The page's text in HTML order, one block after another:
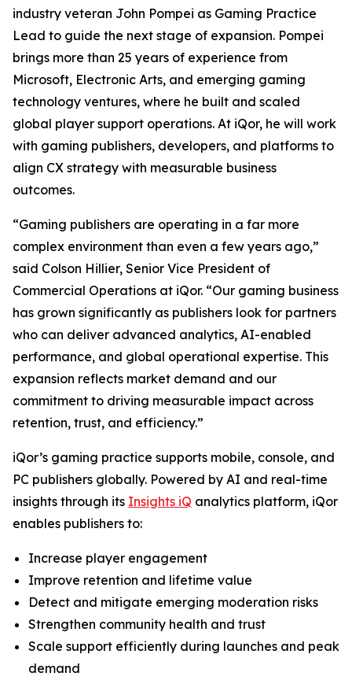
industry veteran John Pompei as Gaming Practice
Lead to guide the next stage of expansion. Pompei
brings more than 25 years of experience from
Microsoft, Electronic Arts, and emerging gaming
technology ventures, where he built and scaled
global player support operations. At iQor, he will work
with gaming publishers, developers, and platforms to
align CX strategy with measurable business
outcomes.
“Gaming publishers are operating in a far more
complex environment than even a few years ago,”
said Colson Hillier, Senior Vice President of
Commercial Operations at iQor. “Our gaming business
has grown significantly as publishers look for partners
who can deliver advanced analytics, AI-enabled
performance, and global operational expertise. This
expansion reflects market demand and our
commitment to driving measurable impact across
retention, trust, and efficiency.”
iQor’s gaming practice supports mobile, console, and
PC publishers globally. Powered by AI and real-time
insights through its Insights iQ analytics platform, iQor
enables publishers to:
Increase player engagement
Improve retention and lifetime value
Detect and mitigate emerging moderation risks
Strengthen community health and trust
Scale support efficiently during launches and peak
demand